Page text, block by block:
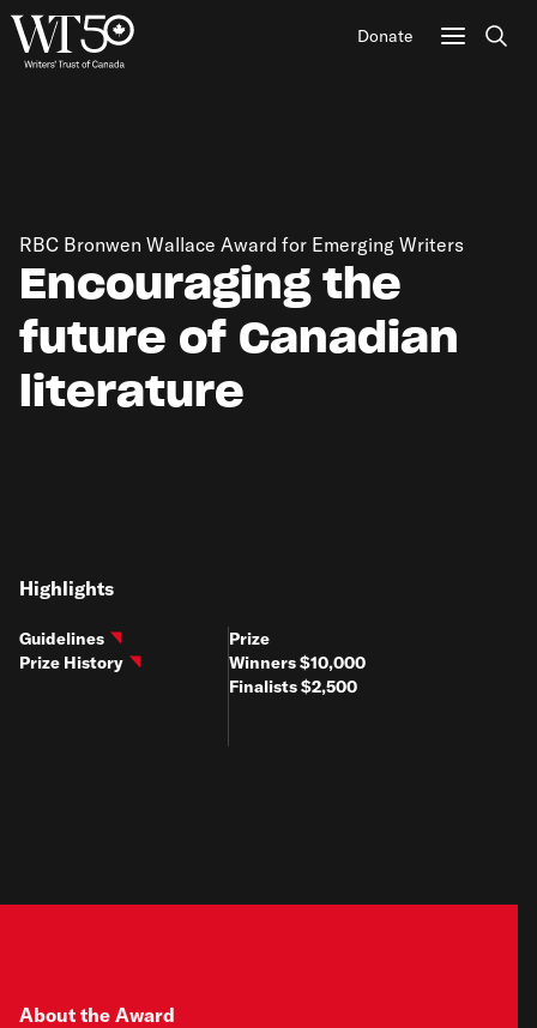
Donate
Encouraging the
future of Canadian
literature
RBC Bronwen Wallace Award for Emerging Writers
Highlights
Guidelines
Prize History
Prize
Winners $10,000
Finalists $2,500
About the Award